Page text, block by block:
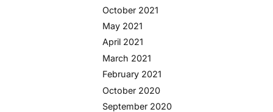
October 2021
May 2021
April 2021
March 2021
February 2021
October 2020
September 2020